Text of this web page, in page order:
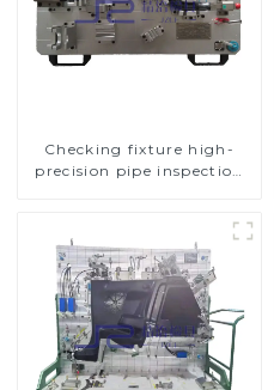
Checking fixture high-
precision pipe inspection